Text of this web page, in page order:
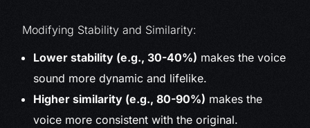
Modifying Stability and Similarity:
Lower stability (e.g., 30-40%) makes the voice
sound more dynamic and lifelike.
Higher similarity (e.g., 80-90%) makes the
voice more consistent with the original.